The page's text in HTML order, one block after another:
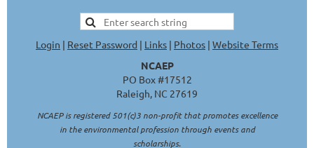
Login | Reset Password | Links | Photos | Website Terms
NCAEP
PO Box #17512
Raleigh, NC 27619
NCAEP is registered 501(c)3 non-profit that promotes excellence
in the environmental profession through events and
scholarships.